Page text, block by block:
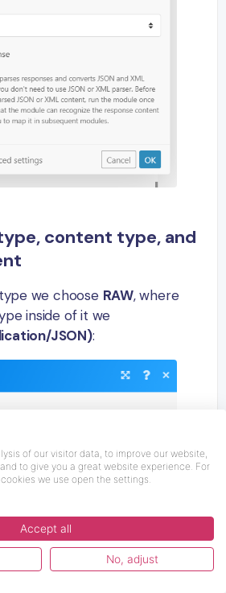
content type, and
we choose RAW, where
inside of it we
JSON):
of our visitor data, to improve our website,
to give you a great website experience. For
we use open the settings.
Accept all
No, adjust